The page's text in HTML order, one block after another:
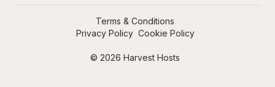
© 2026 Harvest Hosts
Terms & Conditions
Privacy Policy Cookie Policy